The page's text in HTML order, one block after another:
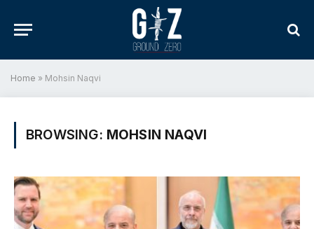
Home » Mohsin Naqvi
BROWSING: MOHSIN NAQVI